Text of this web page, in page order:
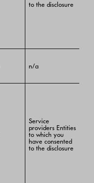
to the disclosure
n/a
Service
providers Entities
to which you
have consented
to the disclosure